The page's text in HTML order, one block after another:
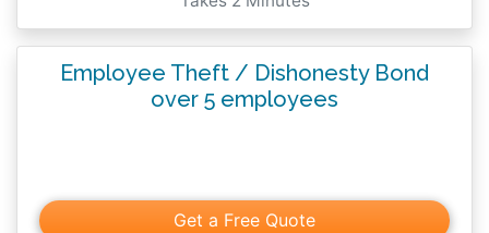
Employee Theft / Dishonesty Bond
over 5 employees
Get a Free Quote